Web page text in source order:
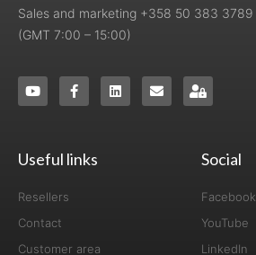
Sales and marketing +358 50 383 3789
(GMT 7:00 – 15:00)
Useful links
Resellers
Contact
Customer area
Social
Facebook
YouTube
LinkedIn